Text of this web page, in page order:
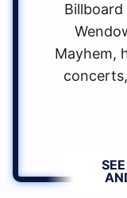
Billboard
Mayhem,